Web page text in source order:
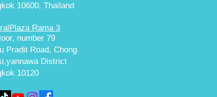
10600, Thailand
Rama 3
number 79
Pradit Road, Chong
District
10120